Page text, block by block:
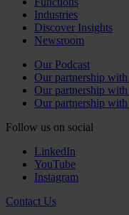
Industries
Discover Insights
Newsroom
Our Podcast
Our partnership
Our partnership
Our partnership
Follow us on social
LinkedIn
YouTube
Instagram
Contact Us